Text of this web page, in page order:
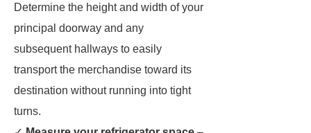
Determine the height and width of your
principal doorway and any
subsequent hallways to easily
transport the merchandise toward its
destination without running into tight
turns.